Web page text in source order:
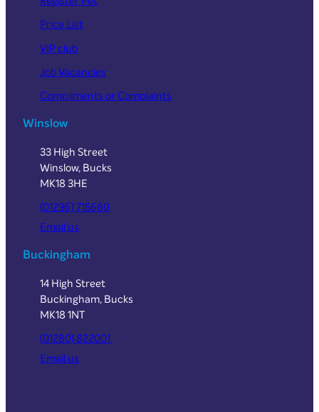
Price List
VIP club
Job Vacancies
Compliments or Complaints
Winslow
33 High Street
Winslow, Bucks
MK18 3HE
(01296) 715660
Email us
Buckingham
14 High Street
Buckingham, Bucks
MK18 1NT
(01280) 822001
Email us